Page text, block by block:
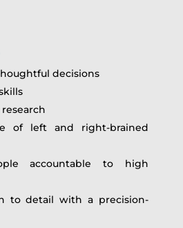
decisions
of left and right-brained
accountable to high
to detail with a precision-